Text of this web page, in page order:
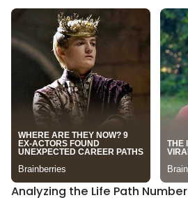
Analyzing the Life Path Number